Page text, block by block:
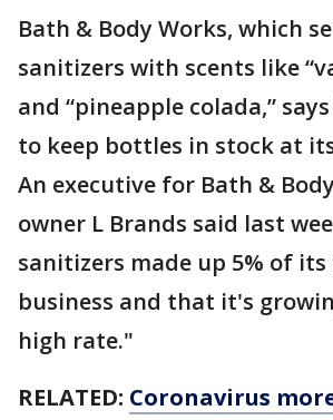
Bath & Body Works, which
sanitizers with scents like
and “pineapple colada,”
to keep bottles in stock at
An executive for Bath &
owner L Brands said last
sanitizers made up 5% of
business and that it's
high rate."
RELATED: Coronavirus